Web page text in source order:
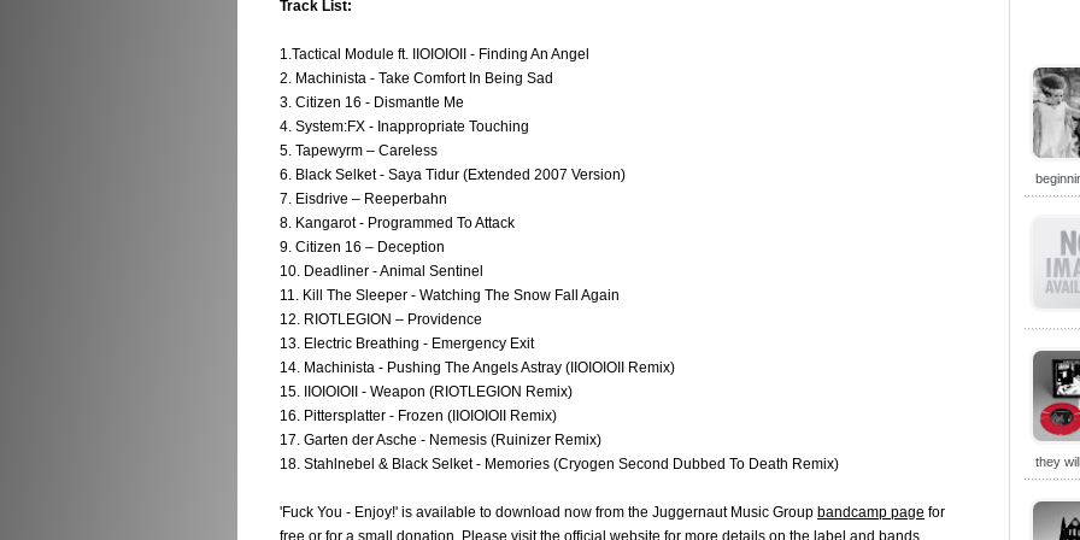
Track List:
1.Tactical Module ft. IIOIOIOII - Finding An Angel
2. Machinista - Take Comfort In Being Sad
3. Citizen 16 - Dismantle Me
4. System:FX - Inappropriate Touching
5. Tapewyrm – Careless
6. Black Selket - Saya Tidur (Extended 2007 Version)
7. Eisdrive – Reeperbahn
8. Kangarot - Programmed To Attack
9. Citizen 16 – Deception
10. Deadliner - Animal Sentinel
11. Kill The Sleeper - Watching The Snow Fall Again
12. RIOTLEGION – Providence
13. Electric Breathing - Emergency Exit
14. Machinista - Pushing The Angels Astray (IIOIOIOII Remix)
15. IIOIOIOII - Weapon (RIOTLEGION Remix)
16. Pittersplatter - Frozen (IIOIOIOII Remix)
17. Garten der Asche - Nemesis (Ruinizer Remix)
18. Stahlnebel & Black Selket - Memories (Cryogen Second Dubbed To Death Remix)
'Fuck You - Enjoy!' is available to download now from the Juggernaut Music Group bandcamp page for
free or for a small donation. Please visit the official website for more details on the label and bands
they